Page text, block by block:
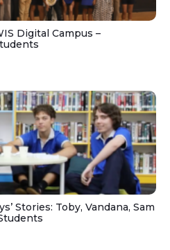
Digital Campus –
Stories: Toby, Vandana, Sam